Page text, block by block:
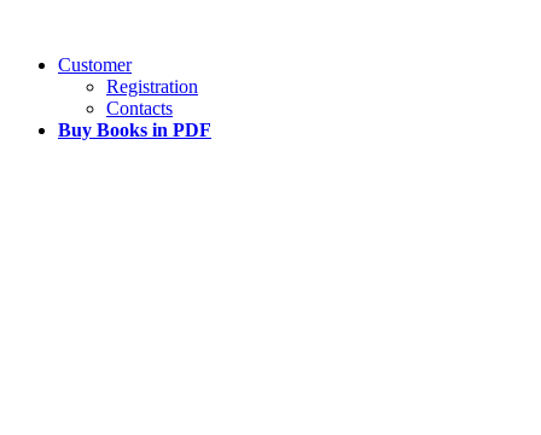
Customer
Registration
Contacts
Buy Books in PDF